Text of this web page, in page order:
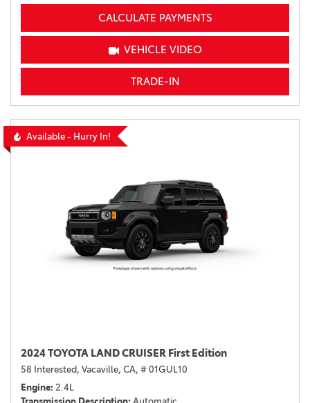
CALCULATE PAYMENTS
VEHICLE VIDEO
TRADE-IN
Available - Hurry In!
2024 TOYOTA LAND CRUISER First Edition
58 Interested, Vacaville, CA, # 01GUL10
Engine 2.4L